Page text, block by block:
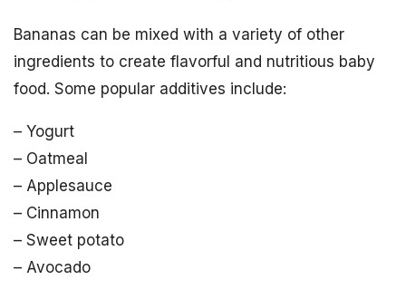
Bananas can be mixed with a variety of other
ingredients to create flavorful and nutritious baby
food. Some popular additives include:
– Yogurt
– Oatmeal
– Applesauce
– Cinnamon
– Sweet potato
– Avocado